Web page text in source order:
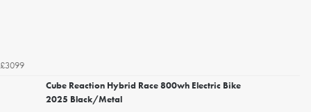
£3099
Cube Reaction Hybrid Race 800wh Electric Bike
2025 Black/Metal